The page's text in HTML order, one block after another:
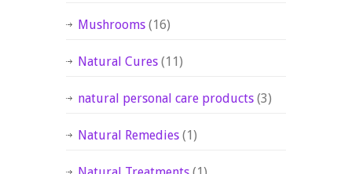
Mushrooms (16)
Natural Cures (11)
natural personal care products (3)
Natural Remedies (1)